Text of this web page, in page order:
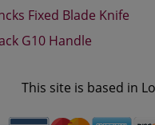
Fixed Blade Knife
G10 Handle
This site is based in